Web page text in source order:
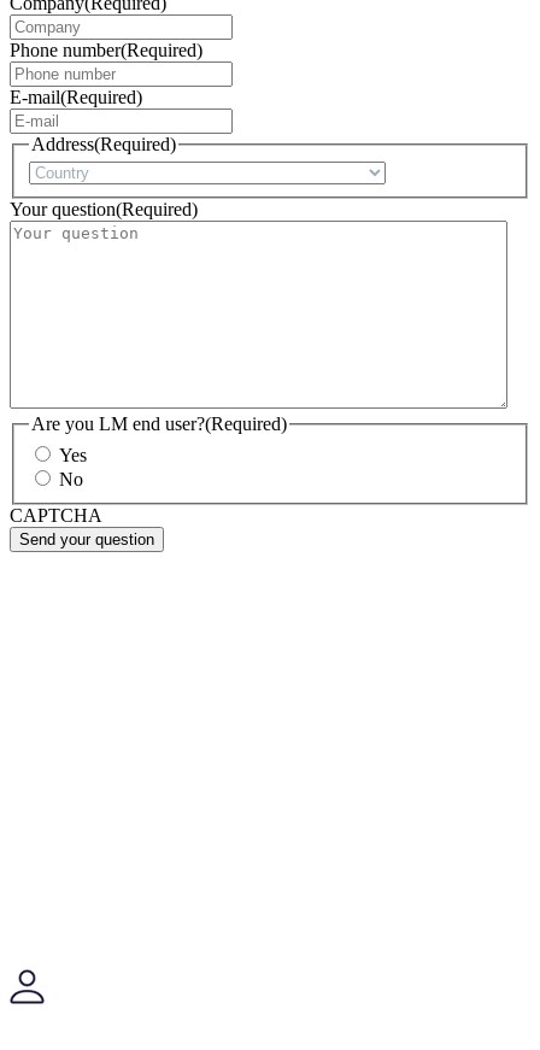
Phone number(Required)
E-mail(Required)
Address(Required)
Your question(Required)
Are you LM end user?(Required)
Yes
No
CAPTCHA